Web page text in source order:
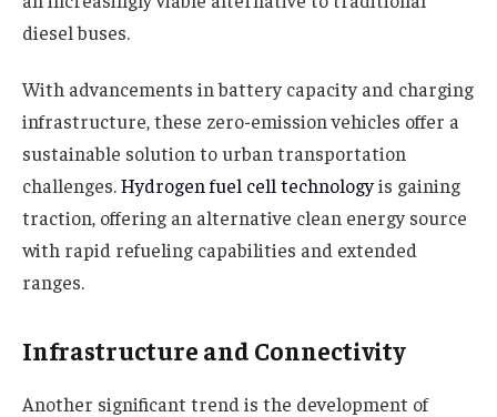
diesel buses.
With advancements in battery capacity and charging
infrastructure, these zero-emission vehicles offer a
sustainable solution to urban transportation
challenges.Hydrogen fuel cell technologyis gaining
traction, offering an alternative clean energy source
with rapid refueling capabilities and extended
ranges.
Infrastructure and Connectivity
Another significant trend is the development of